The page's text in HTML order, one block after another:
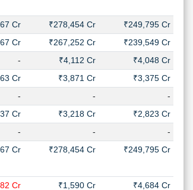
Cr ₹278,454 Cr
₹249,795 Cr
Cr ₹267,252 Cr
₹239,549 Cr
- ₹4,112 Cr
₹4,048 Cr
Cr ₹3,871 Cr
₹3,375 Cr
- -
-
Cr ₹3,218 Cr
₹2,823 Cr
- -
-
Cr ₹278,454 Cr
₹249,795 Cr
Cr ₹1,590 Cr
₹4,684 Cr